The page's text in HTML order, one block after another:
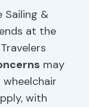
Sailing &
at the
may
with